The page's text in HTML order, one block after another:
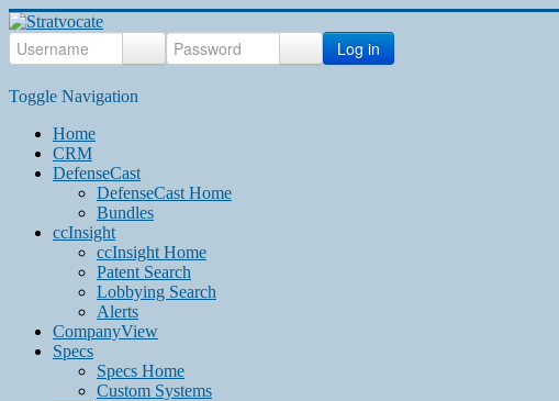
Log in
Toggle Navigation
Home
CRM
DefenseCast
DefenseCast Home
Bundles
ccInsight
ccInsight Home
Patent Search
Lobbying Search
Alerts
CompanyView
Specs
Specs Home
Custom Systems